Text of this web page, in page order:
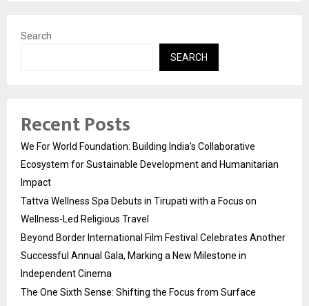
Search
SEARCH
Recent Posts
We For World Foundation: Building India’s Collaborative
Ecosystem for Sustainable Development and Humanitarian
Impact
Tattva Wellness Spa Debuts in Tirupati with a Focus on
Wellness-Led Religious Travel
Beyond Border International Film Festival Celebrates Another
Successful Annual Gala, Marking a New Milestone in
Independent Cinema
The One Sixth Sense: Shifting the Focus from Surface